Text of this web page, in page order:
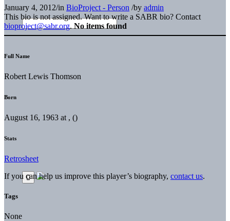
January 4, 2012/in BioProject - Person /by admin
This bio is not assigned. Want to write a SABR bio? Contact
bioproject@sabr.org. No items found
Full Name
Robert Lewis Thomson
Born
August 16, 1963 at , ()
Stats
Retrosheet
If you can help us improve this player’s biography, contact us.
Tags
None